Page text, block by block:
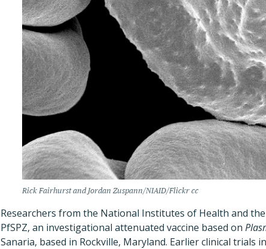
Rick Fairhurst and Jordan Zuspann/NIAID/Flickr cc
Researchers from the National Institutes of Health and
PfSPZ, an investigational attenuated vaccine based on
Sanaria, based in Rockville, Maryland. Earlier clinical trials